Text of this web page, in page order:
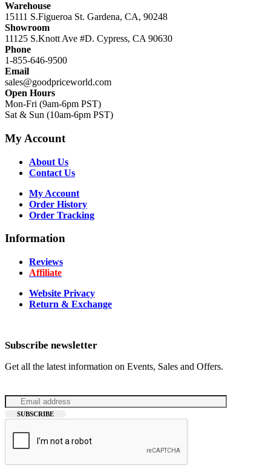
Warehouse
15111 S.Figueroa St. Gardena, CA, 90248
Showroom
11125 S.Knott Ave #D. Cypress, CA 90630
Phone
1-855-646-9500
Email
sales@goodpriceworld.com
Open Hours
Mon-Fri (9am-6pm PST)
Sat & Sun (10am-6pm PST)
My Account
About Us
Contact Us
My Account
Order History
Order Tracking
Information
Reviews
Affiliate
Website Privacy
Return & Exchange
Subscribe newsletter
Get all the latest information on Events, Sales and Offers.